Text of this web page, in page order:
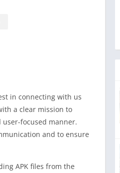
in connecting with us
a clear mission to
focused manner.
and to ensure
APK files from the